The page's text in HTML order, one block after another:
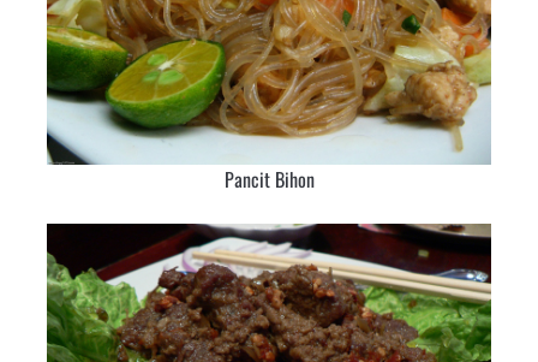
Pancit Bihon